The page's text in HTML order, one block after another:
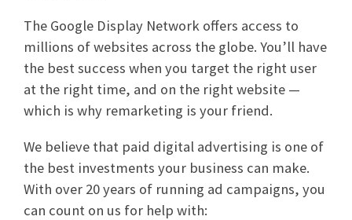
The Google Display Network offers access to
millions of websites across the globe. You’ll have
the best success when you target the right user
at the right time, and on the right website —
which is why remarketing is your friend.
We believe that paid digital advertising is one of
the best investments your business can make.
With over 20 years of running ad campaigns, you
can count on us for help with: